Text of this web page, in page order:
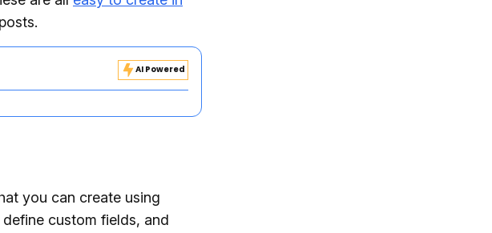
AI Powered
you can create using
custom fields, and